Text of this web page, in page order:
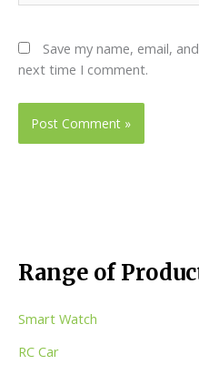
Save my name, email,
next time I comment.
Range of
Smart Watch
RC Car